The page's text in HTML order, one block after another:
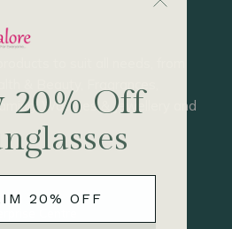
to suit all needs, from
& Beauty, Fragrances,
Watches & Jewellery and